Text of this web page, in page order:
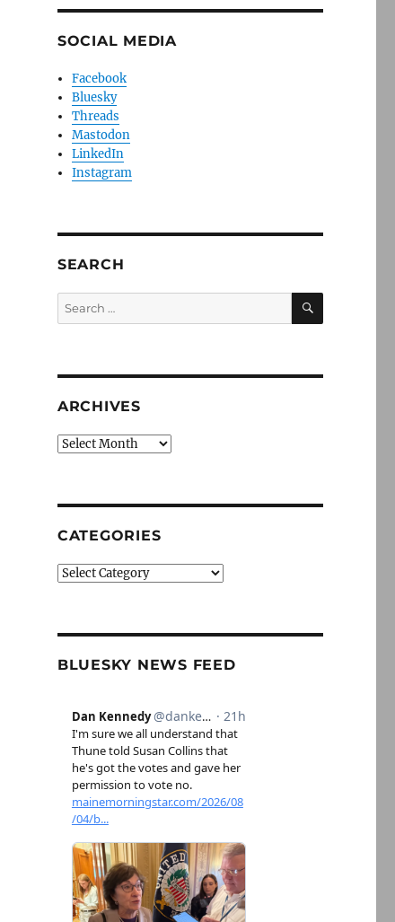
SOCIAL MEDIA
Facebook
Bluesky
Threads
Mastodon
LinkedIn
Instagram
SEARCH
Search
for:
SEARCH
ARCHIVES
Archives
CATEGORIES
Categories
BLUESKY NEWS FEED